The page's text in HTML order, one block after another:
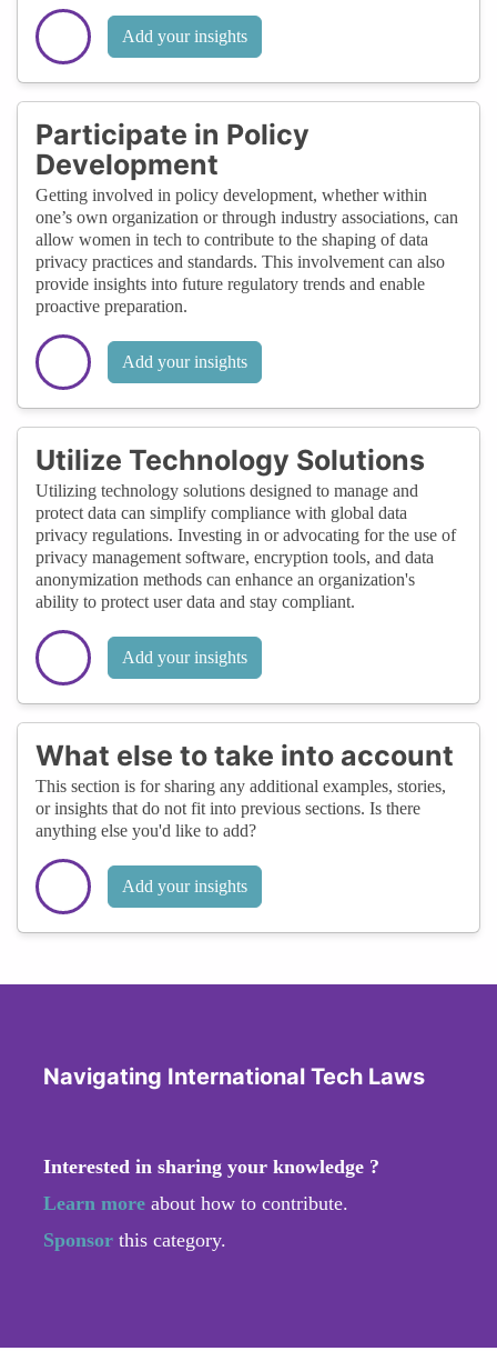
Add your insights
Participate in Policy
Development
Getting involved in policy development, whether within
one’s own organization or through industry associations, can
allow women in tech to contribute to the shaping of data
privacy practices and standards. This involvement can also
provide insights into future regulatory trends and enable
proactive preparation.
Add your insights
Utilize Technology Solutions
Utilizing technology solutions designed to manage and
protect data can simplify compliance with global data
privacy regulations. Investing in or advocating for the use of
privacy management software, encryption tools, and data
anonymization methods can enhance an organization's
ability to protect user data and stay compliant.
Add your insights
What else to take into account
This section is for sharing any additional examples, stories,
or insights that do not fit into previous sections. Is there
anything else you'd like to add?
Add your insights
Navigating International Tech Laws
Interested in sharing your knowledge ?
Learn more about how to contribute.
Sponsor this category.